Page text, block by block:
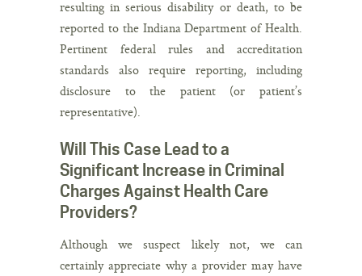
resulting in serious disability or death, to be
reported to the Indiana Department of Health.
Pertinent federal rules and accreditation
standards also require reporting, including
disclosure to the patient (or patient’s
representative).
Will This Case Lead to a
Significant Increase in Criminal
Charges Against Health Care
Providers?
Although we suspect likely not, we can
certainly appreciate why a provider may have